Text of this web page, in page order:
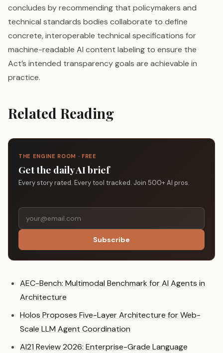
concludes by recommending that policymakers and
technical standards bodies collaborate to define
concrete, interoperable technical specifications for
machine-readable AI content labeling to ensure the
Act’s intended transparency goals are achievable in
practice.
Related Reading
THE ENGINE ROOM · FREE
Get the daily AI brief
Every story rated. Every tool tracked. Join 500+ AI pros.
Subscribe
AEC-Bench: Multimodal Benchmark for AI Agents in
Architecture
Holos Proposes Five-Layer Architecture for Web-
Scale LLM Agent Coordination
AI21 Review 2026: Enterprise-Grade Language